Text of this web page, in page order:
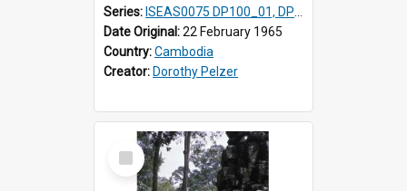
Series: ISEAS0075 DP100_01, DP100_03-08
Date Original:22 February 1965
Country:Cambodia
Creator: Dorothy Pelzer
Select
Item